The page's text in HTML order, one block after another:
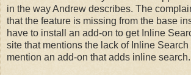
in the way Andrew describes. The
that the feature is missing from the base
have to install an add-on to get Inline
site that mentions the lack of Inline
mention an add-on that adds inline search.